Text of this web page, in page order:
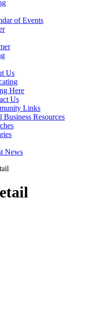
of Events
Us
Here
Us
Links
Business Resources
News